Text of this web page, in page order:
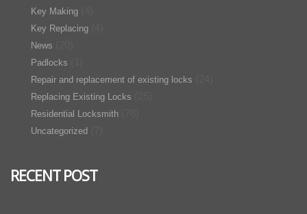
Key Making
Key Replacing
News
Padlocks
Repair and replacement of existing locks
Replacing Existing Locks
Residential Locksmith
Uncategorized
RECENT POST